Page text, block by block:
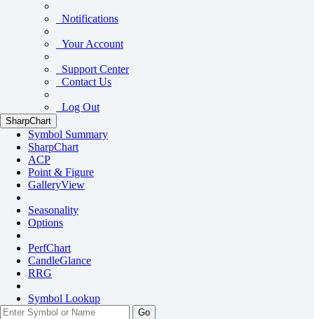
Notifications
Your Account
Support Center
Contact Us
Log Out
SharpChart
Symbol Summary
SharpChart
ACP
Point & Figure
GalleryView
Seasonality
Options
PerfChart
CandleGlance
RRG
Symbol Lookup
Go